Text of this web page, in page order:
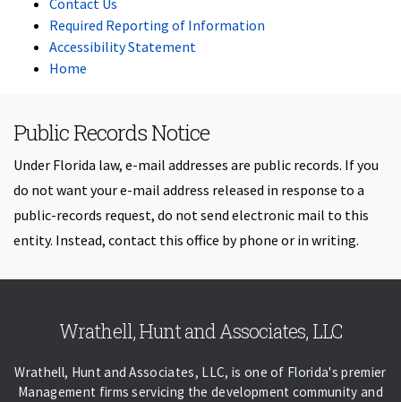
Contact Us
Required Reporting of Information
Accessibility Statement
Home
Public Records Notice
Under Florida law, e-mail addresses are public records. If you
do not want your e-mail address released in response to a
public-records request, do not send electronic mail to this
entity. Instead, contact this office by phone or in writing.
Wrathell, Hunt and Associates, LLC
Wrathell, Hunt and Associates, LLC, is one of Florida's premier
Management firms servicing the development community and